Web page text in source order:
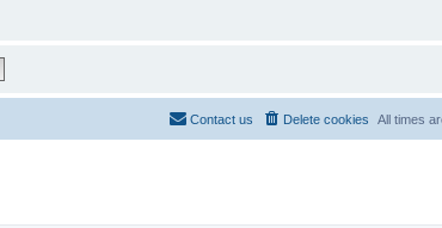
All times
Delete cookies
Contact us